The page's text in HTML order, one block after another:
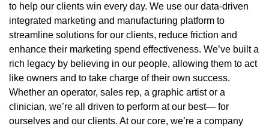
to help our clients win every day. We use our data-driven
integrated marketing and manufacturing platform to
streamline solutions for our clients, reduce friction and
enhance their marketing spend effectiveness. We’ve built a
rich legacy by believing in our people, allowing them to act
like owners and to take charge of their own success.
Whether an operator, sales rep, a graphic artist or a
clinician, we’re all driven to perform at our best— for
ourselves and our clients. At our core, we’re a company